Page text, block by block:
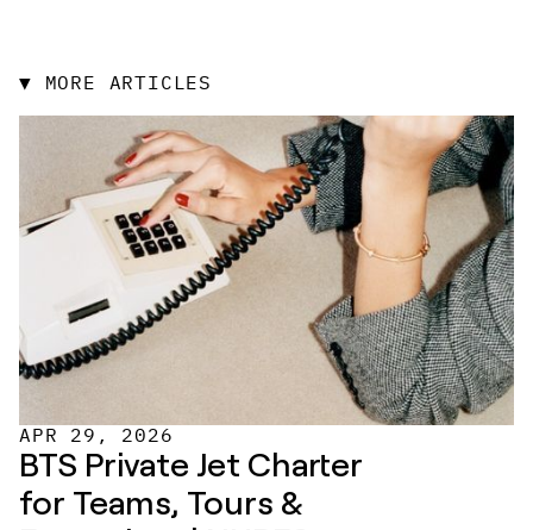
▼ MORE ARTICLES
APR 29, 2026
BTS Private Jet Charter
for Teams, Tours &